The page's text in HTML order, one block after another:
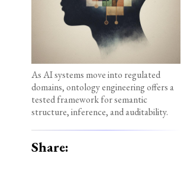
As AI systems move into regulated
domains, ontology engineering offers a
tested framework for semantic
structure, inference, and auditability.
Share: